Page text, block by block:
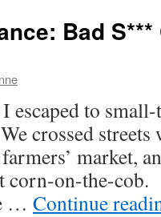
Bad
escaped to
crossed
market,
corn-on-the-
… Continue